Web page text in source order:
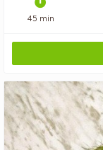
45 min